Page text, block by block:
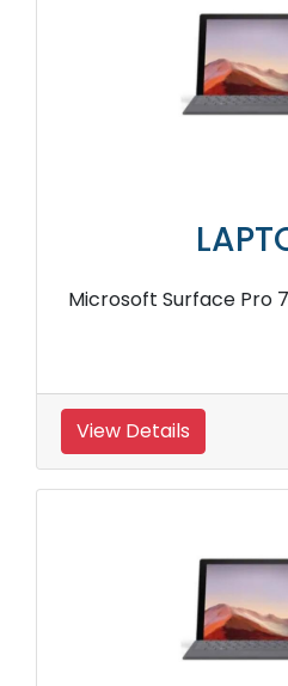
Microsoft Surface Pro
View Details